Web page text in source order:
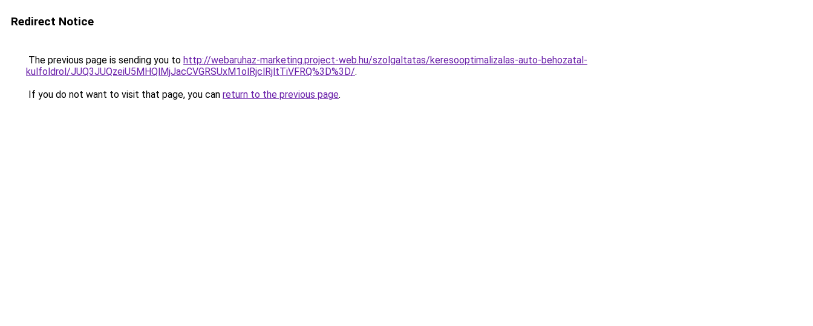
Redirect Notice
The previous page is sending you to http://webaruhaz-marketing.project-web.hu/szolgaltatas/keresooptimalizalas-auto-behozatal-
kulfoldrol/JUQ3JUQzeiU5MHQlMjJacCVGRSUxM1olRjclRjltTiVFRQ%3D%3D/.
If you do not want to visit that page, you can return to the previous page.